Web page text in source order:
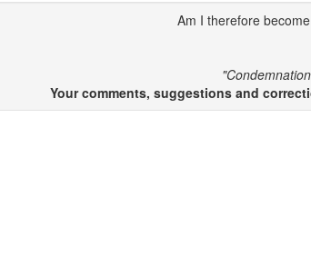
Am I therefore
Your comments, suggestions and